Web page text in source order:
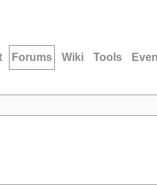
Forums Wiki Tools